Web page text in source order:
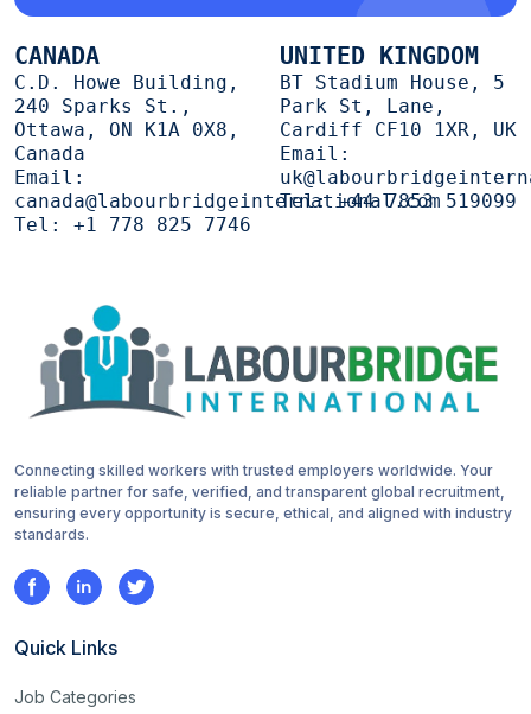
CANADA
C.D. Howe Building,
240 Sparks St.,
Ottawa, ON K1A 0X8,
Canada
Email:
canada@labourbridgeinternational.com
Tel: +1 778 825 7746
UNITED KINGDOM
BT Stadium House, 5
Park St, Lane,
Cardiff CF10 1XR, UK
Email:
Tel:+44 7853 519099
Connecting skilled workers with trusted employers worldwide. Your
reliable partner for safe, verified, and transparent global recruitment,
ensuring every opportunity is secure, ethical, and aligned with industry
standards.
Quick Links
Job Categories